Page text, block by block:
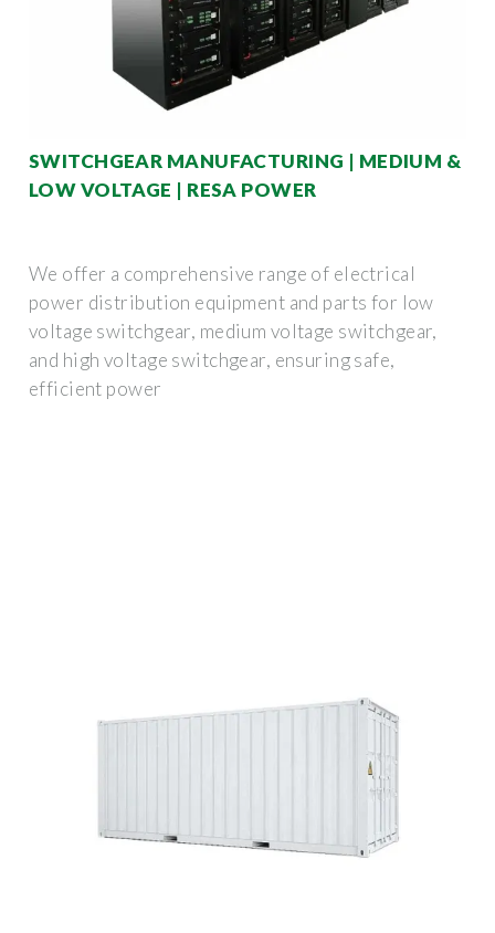
SWITCHGEAR MANUFACTURING | MEDIUM &
LOW VOLTAGE | RESA POWER
We offer a comprehensive range of electrical
power distribution equipment and parts for low
voltage switchgear, medium voltage switchgear,
and high voltage switchgear, ensuring safe,
efficient power